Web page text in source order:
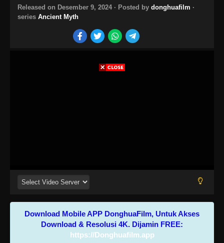
Released on Desember 9, 2024 · Posted by donghuafilm ·
series Ancient Myth
Download Mobile APP DonghuaFilm, Untuk Akses
Download & Resolusi 4K. Dijamin FREE:
https://Donghuafilm.app